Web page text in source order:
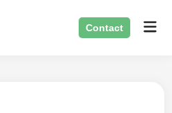
Contact